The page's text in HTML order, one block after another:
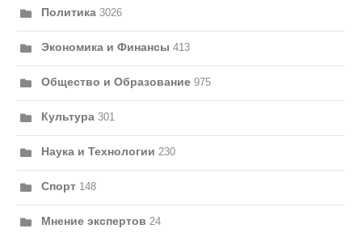
Политика 3026
Экономика и Финансы 413
Общество и Образование 975
Культура 301
Наука и Технологии 230
Спорт 148
Мнение экспертов 24